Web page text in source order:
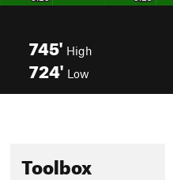
745' High
724' Low
Toolbox